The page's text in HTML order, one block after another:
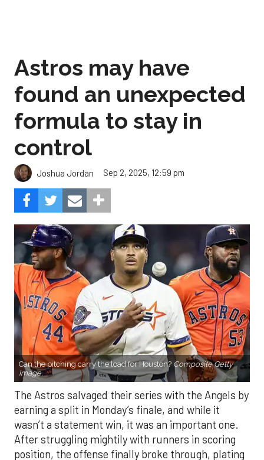
formula to stay in
control
Joshua Jordan Sep 2, 2025, 12:59 pm
Can the pitching carry the load for Houston?
Composite Getty
Image.
The Astros salvaged their series with the Angels by
earning a split in Monday’s finale, and while it
wasn’t a statement win, it was an important one.
After struggling mightily with runners in scoring
position, the offense finally broke through, plating
eight runs in the finale. With the Mariners and
Rangers pushing hard in the AL West race, and the
Blue Jays and Tigers also within reach in the
standings, every game feels like it carries extra